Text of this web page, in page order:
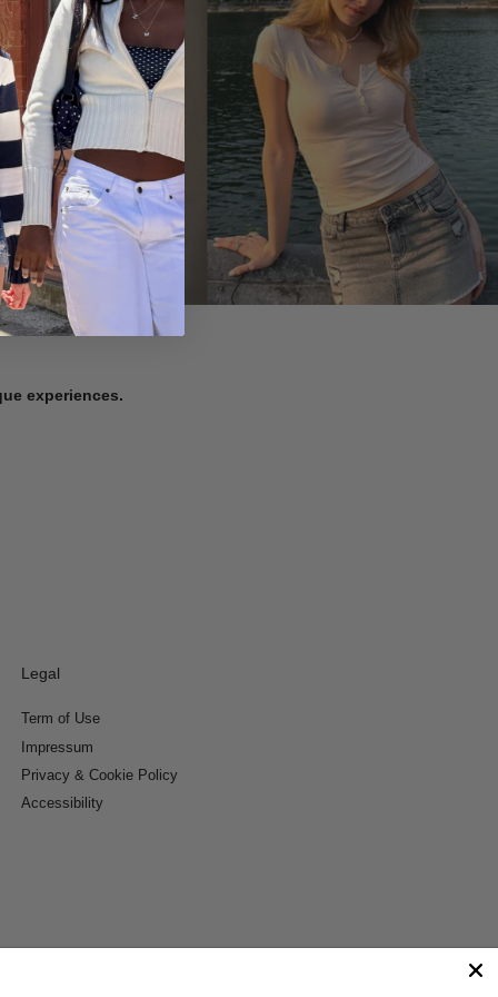
experiences.
Legal
Term of Use
Impressum
Privacy & Cookie Policy
Accessibility